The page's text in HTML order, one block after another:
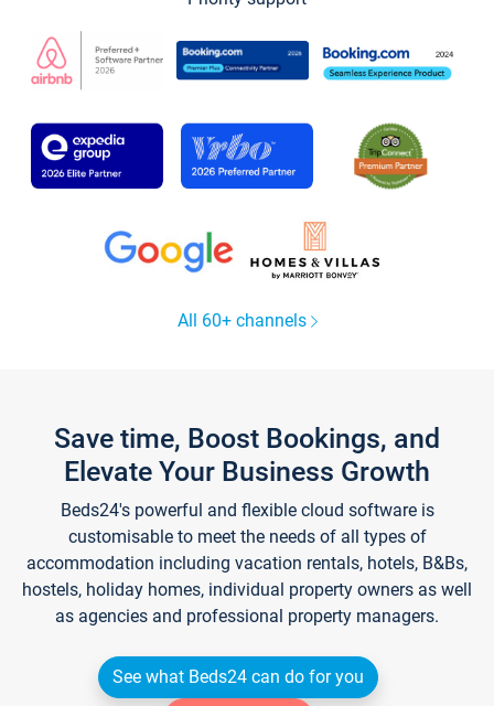
All 60+ channels
Save time, Boost Bookings, and
Elevate Your Business Growth
Beds24's powerful and flexible cloud software is
customisable to meet the needs of all types of
accommodation including vacation rentals, hotels, B&Bs,
hostels, holiday homes, individual property owners as well
as agencies and professional property managers.
See what Beds24 can do for you